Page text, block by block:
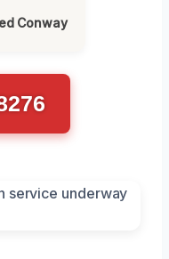
Conway